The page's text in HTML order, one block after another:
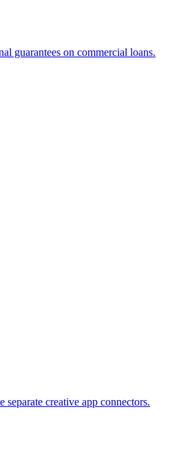
guarantees on commercial loans.
creative app connectors.